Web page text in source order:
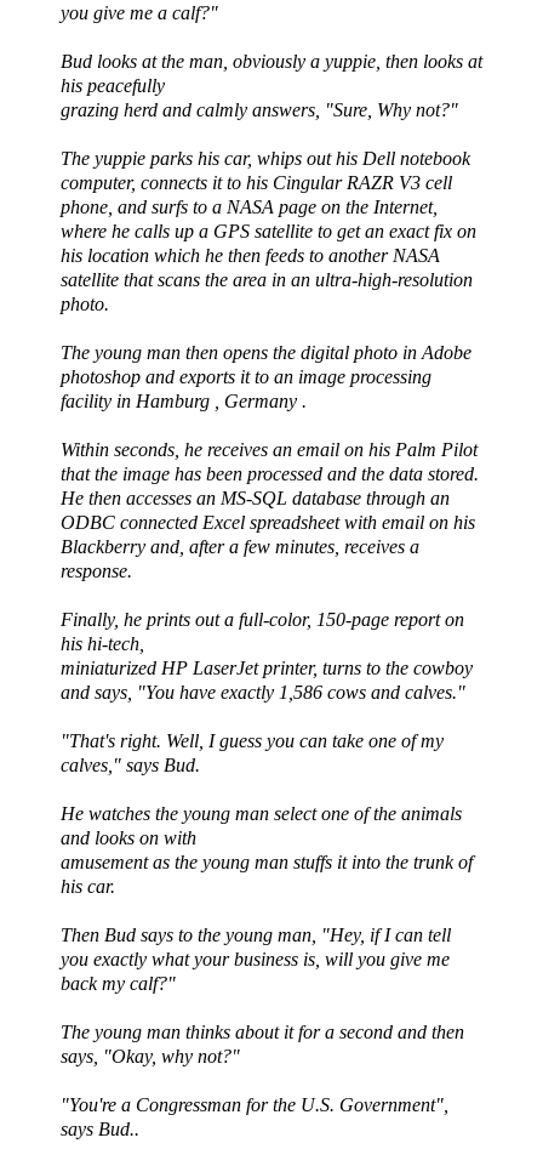
you give me a calf?"
Bud looks at the man, obviously a yuppie, then looks at
his peacefully
grazing herd and calmly answers, "Sure, Why not?"
The yuppie parks his car, whips out his Dell notebook
computer, connects it to his Cingular RAZR V3 cell
phone, and surfs to a NASA page on the Internet,
where he calls up a GPS satellite to get an exact fix on
his location which he then feeds to another NASA
satellite that scans the area in an ultra-high-resolution
photo.
The young man then opens the digital photo in Adobe
photoshop and exports it to an image processing
facility in Hamburg , Germany .
Within seconds, he receives an email on his Palm Pilot
that the image has been processed and the data stored.
He then accesses an MS-SQL database through an
ODBC connected Excel spreadsheet with email on his
Blackberry and, after a few minutes, receives a
response.
Finally, he prints out a full-color, 150-page report on
his hi-tech,
miniaturized HP LaserJetprinter, turns to the cowboy
and says, "You have exactly 1,586 cows and calves."
"That's right. Well, I guess you can take one of my
calves," says Bud.
He watches the young man select one of the animals
and looks on with
amusement as the young man stuffs it into the trunk of
his car.
Then Bud says to the young man, "Hey, if I can tell
you exactly what your business is, will you give me
back my calf?"
The young man thinks about it for a second and then
says, "Okay, why not?"
"You're a Congressman for the U.S. Government",
says Bud..